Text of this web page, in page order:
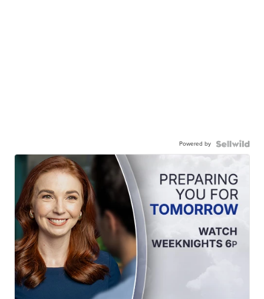
Powered by